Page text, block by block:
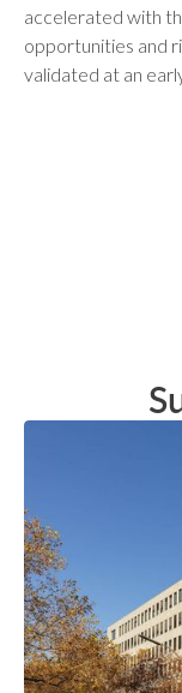
accelerated with
opportunities and
validated at an